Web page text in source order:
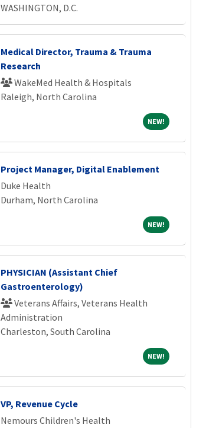
WASHINGTON, D.C.
Medical Director, Trauma & Trauma
Research
WakeMed Health & Hospitals
Raleigh, North Carolina
NEW!NEW!
Project Manager, Digital Enablement
Duke Health
Durham, North Carolina
NEW!NEW!
PHYSICIAN (Assistant Chief
Gastroenterology)
Veterans Affairs, Veterans Health
Administration
Charleston, South Carolina
NEW!NEW!
VP, Revenue Cycle
Nemours Children's Health